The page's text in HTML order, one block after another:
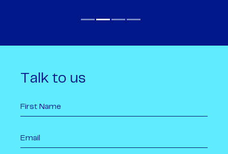
Talk to us